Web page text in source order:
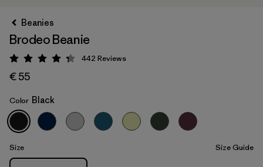
Black
Beanies
Brodeo Beanie
Rating: 4.3 / 5
442 Reviews
€ 55
Color Black
Size Size Guide